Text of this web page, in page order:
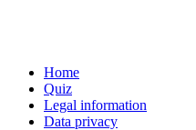
Home
Quiz
Legal information
Data privacy